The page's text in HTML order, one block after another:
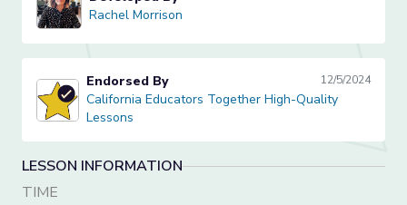
Rachel Morrison
Rachel Morrison
California Educators Together High-Quality Lessons
Endorsed By 12/5/2024
California Educators Together High-Quality
Lessons
LESSON INFORMATION
TIME